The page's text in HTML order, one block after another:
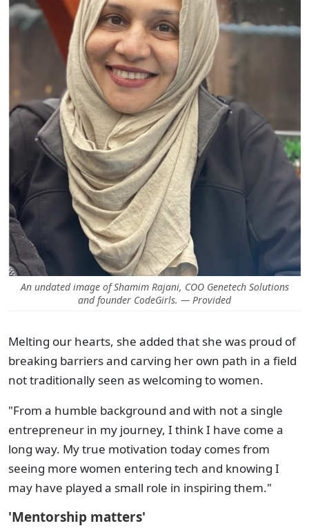
An undated image of Shamim Rajani, COO Genetech Solutions
and founder CodeGirls. — Provided
Melting our hearts, she added that she was proud of
breaking barriers and carving her own path in a field
not traditionally seen as welcoming to women.
"From a humble background and with not a single
entrepreneur in my journey, I think I have come a
long way. My true motivation today comes from
seeing more women entering tech and knowing I
may have played a small role in inspiring them."
'Mentorship matters'